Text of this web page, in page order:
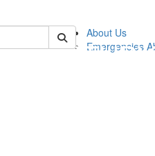
About Us
Emergencies